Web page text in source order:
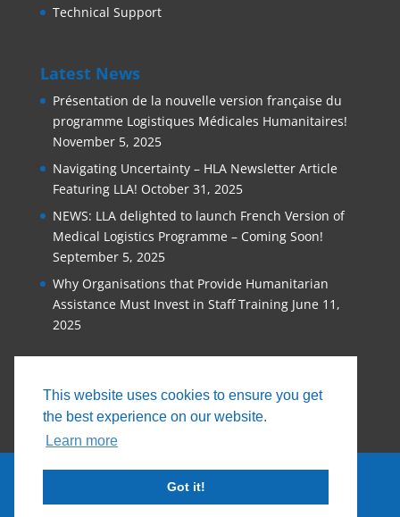
This website uses cookies to ensure you get
the best experience on our website.
Learn more
Got it!
Technical Support
Latest News
Présentation de la nouvelle version française du
programme Logistiques Médicales Humanitaires!
November 5, 2025
Navigating Uncertainty – HLA Newsletter Article
Featuring LLA! October 31, 2025
NEWS: LLA delighted to launch French Version of
Medical Logistics Programme – Coming Soon!
September 5, 2025
Why Organisations that Provide Humanitarian
Assistance Must Invest in Staff Training June 11,
2025
© 2026, Logistics Learning Alliance |Privacy